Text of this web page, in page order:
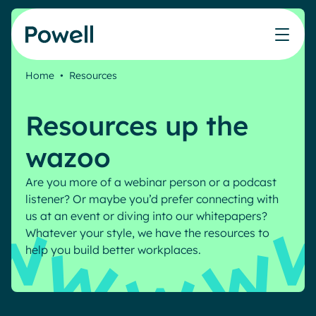
Skip to content
IT
Human Resources
Remote Workers
Banking & Finance
Our solutions
Powell Intranet
Features
Employee Engagement
Internal Communication
AI Augmented Digital Workplace
Partners
Connect with a partner
Microsoft Gold Partner
Pricing
The ROI Calculator
Score your intranet homepage
Blog
Success stories
Webinar
White papers
Home • Resources
Resources up the
wazoo
Are you more of a webinar person or a podcast
listener? Or maybe you’d prefer connecting with
us at an event or diving into our whitepapers?
Whatever your style, we have the resources to
help you build better workplaces.